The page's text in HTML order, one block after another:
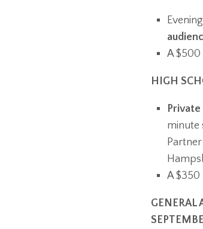
Evening
A
HIGH
minute
A $350
GENERAL